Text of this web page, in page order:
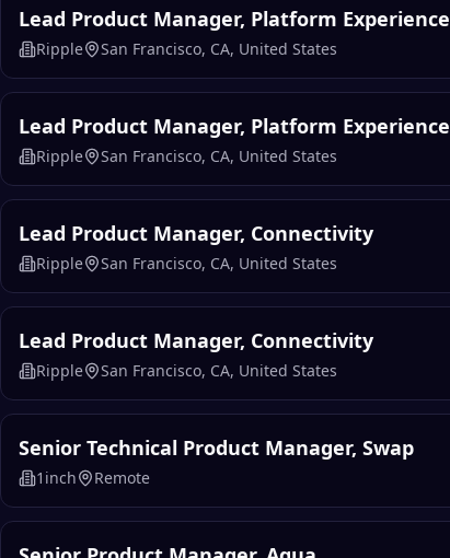
Lead Product Manager, Platform Experience
Ripple San Francisco, CA, United States
Lead Product Manager, Platform Experience
Ripple San Francisco, CA, United States
Lead Product Manager, Connectivity
Ripple San Francisco, CA, United States
Lead Product Manager, Connectivity
Ripple San Francisco, CA, United States
Senior Technical Product Manager, Swap
1inch Remote